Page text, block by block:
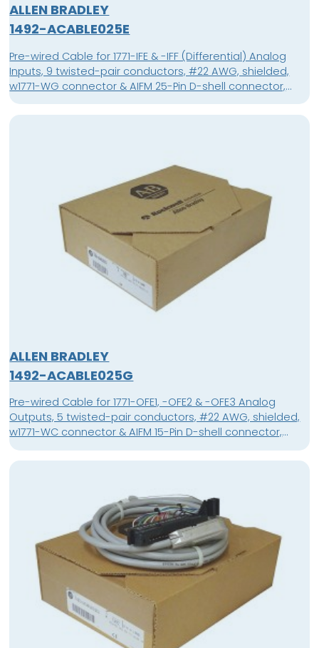
ALLEN BRADLEY
1492-ACABLE025E
Pre-wired Cable for 1771-IFE & -IFF (Differential) Analog
Inputs, 9 twisted-pair conductors, #22 AWG, shielded,
w1771-WG connector & AIFM 25-Pin D-shell connector,
length 2.5 meter (8.2 feet)
ALLEN BRADLEY
1492-ACABLE025G
Pre-wired Cable for 1771-OFE1, -OFE2 & -OFE3 Analog
Outputs, 5 twisted-pair conductors, #22 AWG, shielded,
w1771-WC connector & AIFM 15-Pin D-shell connector,
length 2.5 meter (8.2 feet)